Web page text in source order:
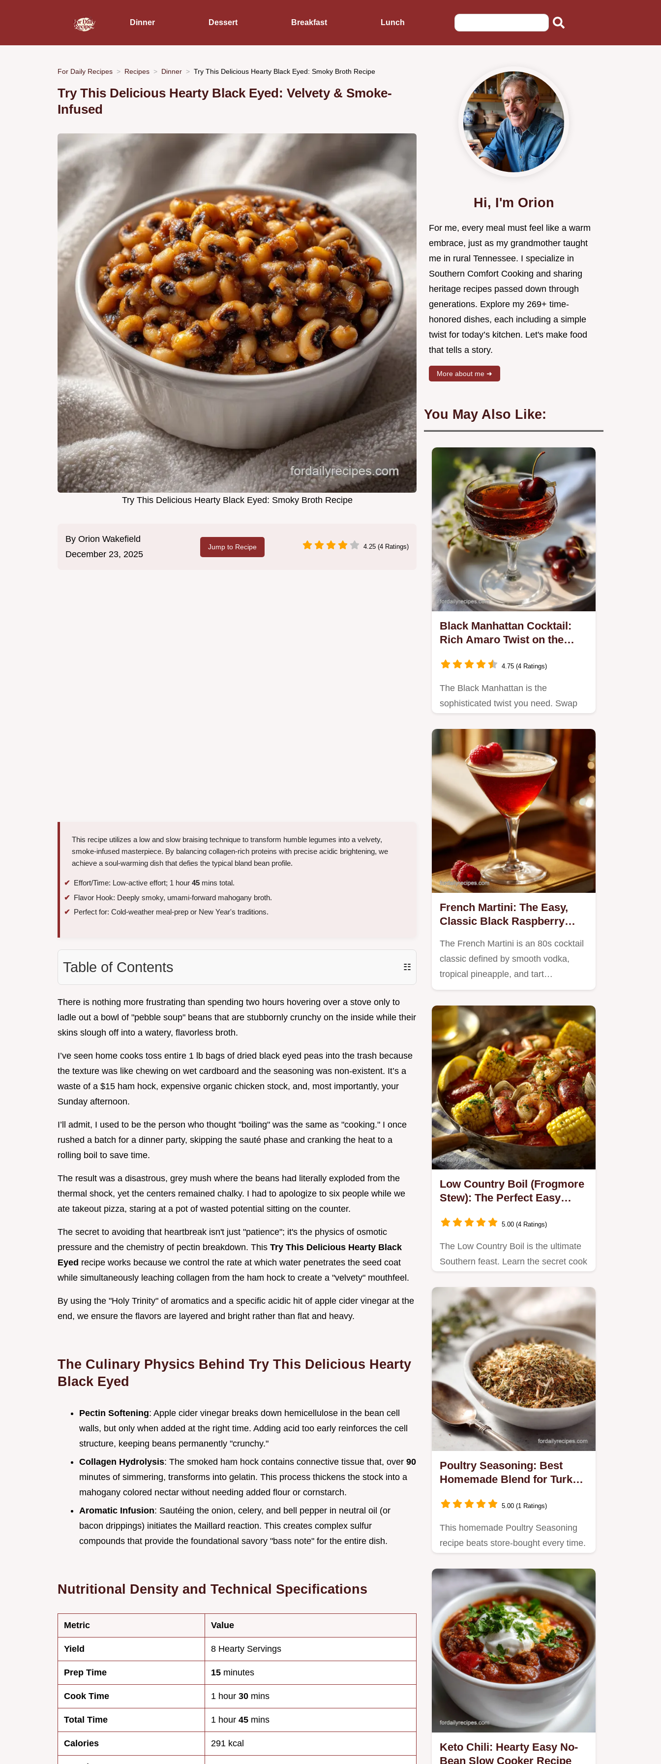
Dinner Dessert Breakfast Lunch
For Daily Recipes Recipes Dinner Try This Delicious Hearty Black Eyed: Smoky Broth Recipe
Try This Delicious Hearty Black Eyed: Velvety & Smoke-
Infused
Try This Delicious Hearty Black Eyed: Smoky Broth Recipe
By Orion Wakefield
December 23, 2025
Jump to Recipe 4.25 (4 Ratings)
This recipe utilizes a low and slow braising technique to transform humble legumes into a velvety,
smoke-infused masterpiece. By balancing collagen-rich proteins with precise acidic brightening, we
achieve a soul-warming dish that defies the typical bland bean profile.
Effort/Time: Low-active effort; 1 hour 45 mins total.
Flavor Hook: Deeply smoky, umami-forward mahogany broth.
Perfect for: Cold-weather meal-prep or New Year's traditions.
Table of Contents ☷
There is nothing more frustrating than spending two hours hovering over a stove only to
ladle out a bowl of "pebble soup" beans that are stubbornly crunchy on the inside while their
skins slough off into a watery, flavorless broth.
I’ve seen home cooks toss entire 1 lb bags of dried black eyed peas into the trash because
the texture was like chewing on wet cardboard and the seasoning was non-existent. It’s a
waste of a $15 ham hock, expensive organic chicken stock, and, most importantly, your
Sunday afternoon.
I’ll admit, I used to be the person who thought "boiling" was the same as "cooking." I once
rushed a batch for a dinner party, skipping the sauté phase and cranking the heat to a
rolling boil to save time.
The result was a disastrous, grey mush where the beans had literally exploded from the
thermal shock, yet the centers remained chalky. I had to apologize to six people while we
ate takeout pizza, staring at a pot of wasted potential sitting on the counter.
The secret to avoiding that heartbreak isn't just "patience"; it's the physics of osmotic
pressure and the chemistry of pectin breakdown. This Try This Delicious Hearty Black
Eyed recipe works because we control the rate at which water penetrates the seed coat
while simultaneously leaching collagen from the ham hock to create a "velvety" mouthfeel.
By using the "Holy Trinity" of aromatics and a specific acidic hit of apple cider vinegar at the
end, we ensure the flavors are layered and bright rather than flat and heavy.
The Culinary Physics Behind Try This Delicious Hearty
Black Eyed
Pectin Softening: Apple cider vinegar breaks down hemicellulose in the bean cell
walls, but only when added at the right time. Adding acid too early reinforces the cell
structure, keeping beans permanently "crunchy."
Collagen Hydrolysis: The smoked ham hock contains connective tissue that, over 90
minutes of simmering, transforms into gelatin. This process thickens the stock into a
mahogany colored nectar without needing added flour or cornstarch.
Aromatic Infusion: Sautéing the onion, celery, and bell pepper in neutral oil (or
bacon drippings) initiates the Maillard reaction. This creates complex sulfur
compounds that provide the foundational savory "bass note" for the entire dish.
Nutritional Density and Technical Specifications
Metric Value
Yield 8 Hearty Servings
Prep Time 15 minutes
Cook Time 1 hour 30 mins
Total Time 1 hour 45 mins
Calories 291 kcal
Hi, I'm Orion
For me, every meal must feel like a warm
embrace, just as my grandmother taught
me in rural Tennessee. I specialize in
Southern Comfort Cooking and sharing
heritage recipes passed down through
generations. Explore my 269+ time-
honored dishes, each including a simple
twist for today’s kitchen. Let's make food
that tells a story.
More about me ➜
You May Also Like:
Black Manhattan Cocktail:
Rich Amaro Twist on the
4.75 (4 Ratings)
The Black Manhattan is the
sophisticated twist you need. Swap
French Martini: The Easy,
Classic Black Raspberry
The French Martini is an 80s cocktail
classic defined by smooth vodka,
tropical pineapple, and tart…
Low Country Boil (Frogmore
Stew): The Perfect Easy
5.00 (4 Ratings)
The Low Country Boil is the ultimate
Southern feast. Learn the secret cook
Poultry Seasoning: Best
Homemade Blend for Turkey
5.00 (1 Ratings)
This homemade Poultry Seasoning
recipe beats store-bought every time.
Keto Chili: Hearty Easy No-
Bean Slow Cooker Recipe